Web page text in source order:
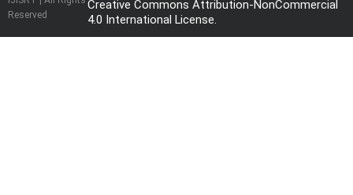
Reserved
Creative Commons Attribution-NonCommercial
4.0 International License.